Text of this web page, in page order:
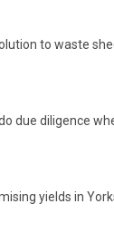
to waste
due diligence
yields in